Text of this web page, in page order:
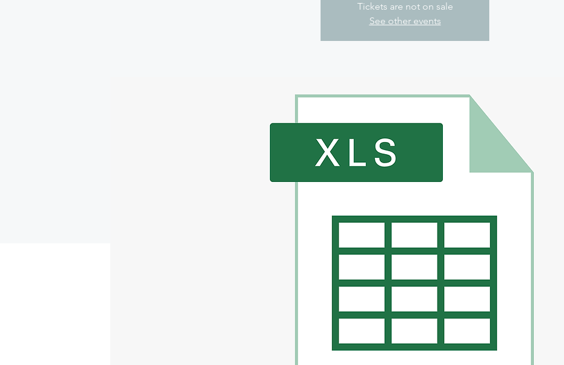
Tickets are not on sale
See other events